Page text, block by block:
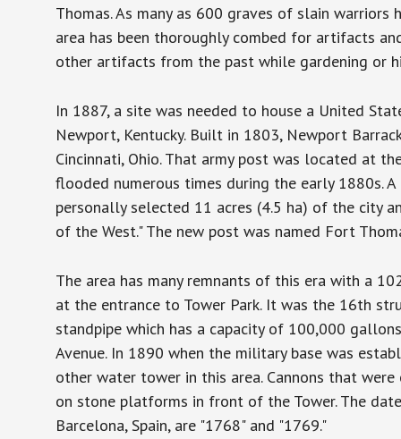
Thomas. As many as 600 graves of slain
area has been thoroughly combed for artifacts
other artifacts from the past while gardening or
In 1887, a site was needed to house a United
Newport, Kentucky. Built in 1803, Newport
Cincinnati, Ohio. That army post was located at
flooded numerous times during the early 1880s.
personally selected 11 acres (4.5 ha) of the city
of the West." The new post was named Fort
The area has many remnants of this era with a
at the entrance to Tower Park. It was the 16th
standpipe which has a capacity of 100,000
Avenue. In 1890 when the military base was
other water tower in this area. Cannons that
on stone platforms in front of the Tower. The
Barcelona, Spain, are "1768" and "1769."